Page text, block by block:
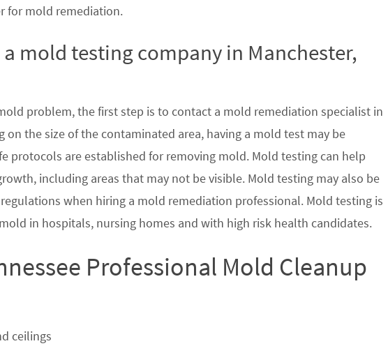
for mold remediation.
mold testing company in Manchester,
problem, the first step is to contact a mold remediation specialist in
on the size of the contaminated area, having a mold test may be
protocols are established for removing mold. Mold testing can help
including areas that may not be visible. Mold testing may also be
when hiring a mold remediation professional. Mold testing is
in hospitals, nursing homes and with high risk health candidates.
Professional Mold Cleanup
ceilings